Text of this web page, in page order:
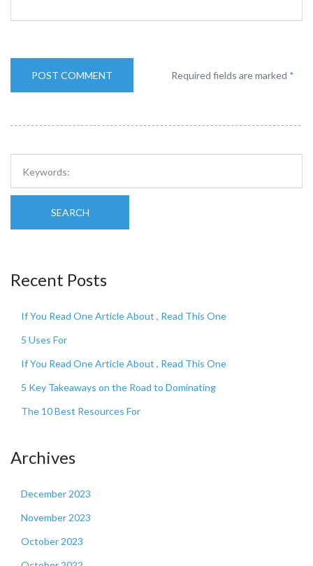
Required fields are marked *
SEARCH
Recent Posts
If You Read One Article About , Read This One
5 Uses For
If You Read One Article About , Read This One
5 Key Takeaways on the Road to Dominating
The 10 Best Resources For
Archives
December 2023
November 2023
October 2023